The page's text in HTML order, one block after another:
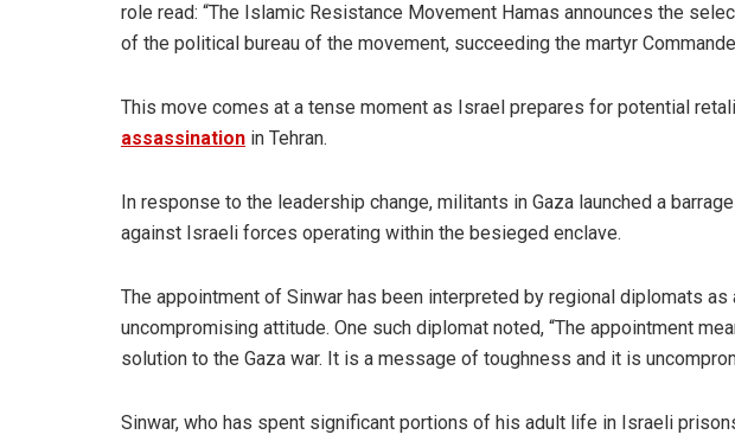
role read: “The Islamic Resistance Movement Hamas announces the
of the political bureau of the movement, succeeding the martyr
This move comes at a tense moment as Israel prepares for potential
assassination in Tehran.
In response to the leadership change, militants in Gaza launched a
against Israeli forces operating within the besieged enclave.
The appointment of Sinwar has been interpreted by regional diplomats as
uncompromising attitude. One such diplomat noted, “The appointment
solution to the Gaza war. It is a message of toughness and it is
Sinwar, who has spent significant portions of his adult life in Israeli